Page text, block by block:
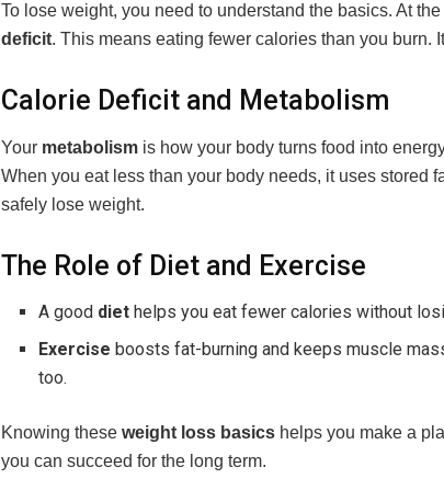
To lose weight, you need to understand the basics. At
deficit. This means eating fewer calories than you burn.
Calorie Deficit and Metabolism
Your metabolism is how your body turns food into
When you eat less than your body needs, it uses stored
safely lose weight.
The Role of Diet and Exercise
A good diet helps you eat fewer calories without
Exercise boosts fat-burning and keeps muscle
too.
Knowing these weight loss basics helps you make a
you can succeed for the long term.